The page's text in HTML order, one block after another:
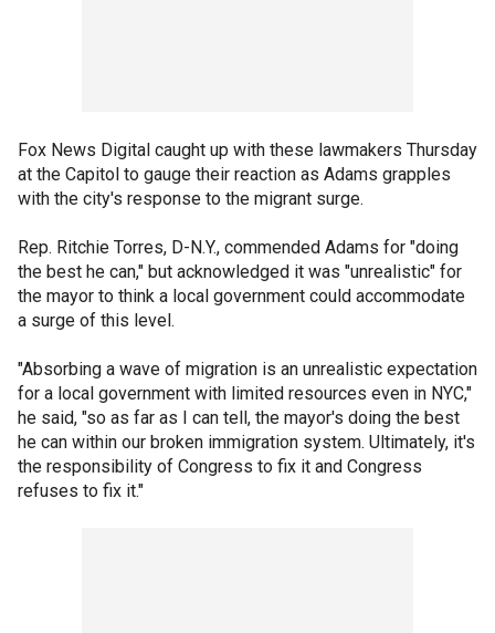
Fox News Digital caught up with these lawmakers Thursday
at the Capitol to gauge their reaction as Adams grapples
with the city's response to the migrant surge.
Rep. Ritchie Torres, D-N.Y., commended Adams for "doing
the best he can," but acknowledged it was "unrealistic" for
the mayor to think a local government could accommodate
a surge of this level.
"Absorbing a wave of migration is an unrealistic expectation
for a local government with limited resources even in NYC,"
he said, "so as far as I can tell, the mayor's doing the best
he can within our broken immigration system. Ultimately, it's
the responsibility of Congress to fix it and Congress
refuses to fix it."